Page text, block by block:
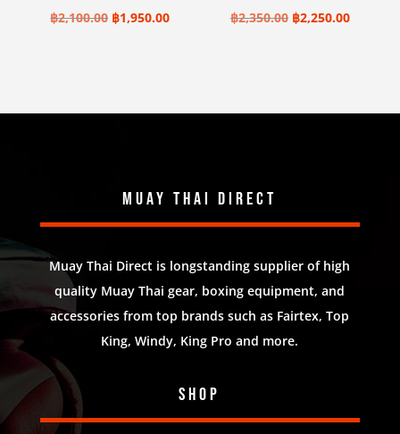
฿2,100.00 Original
฿1,950.00Current
฿2,350.00 Original
฿2,250.00Current
Muay Thai Direct
Muay Thai Direct is longstanding supplier of high
quality Muay Thai gear, boxing equipment, and
accessories from top brands such as Fairtex, Top
King, Windy, King Pro and more.
Shop